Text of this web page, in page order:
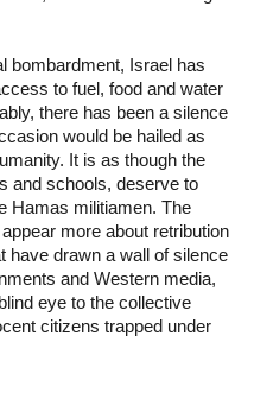
bombardment, Israel has
to fuel, food and water
there has been a silence
would be hailed as
It is as though the
and schools, deserve to
Hamas militiamen. The
more about retribution
have drawn a wall of silence
and Western media,
eye to the collective
citizens trapped under